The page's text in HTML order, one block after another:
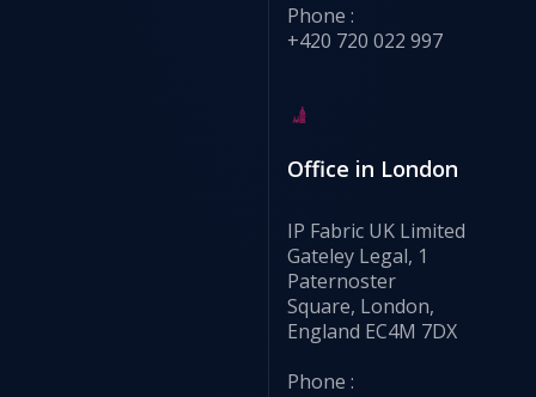
Phone :
+420 720 022 997
Office in London
IP Fabric UK Limited
Gateley Legal, 1
Paternoster
Square, London,
England EC4M 7DX
Phone :